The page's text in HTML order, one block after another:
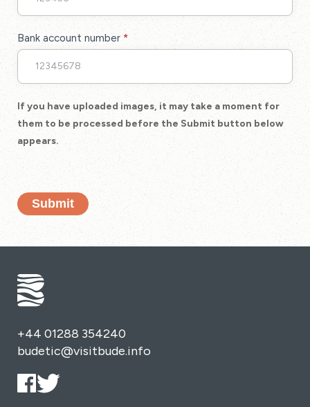
Bank account number *
If you have uploaded images, it may take a moment for
them to be processed before the Submit button below
appears.
Submit
+44 01288 354240
budetic@visitbude.info